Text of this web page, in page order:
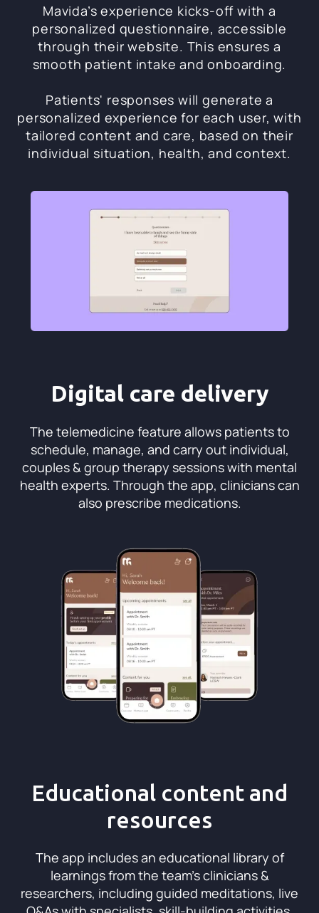
Mavida’s experience kicks-off with a
personalized questionnaire, accessible
through their website. This ensures a
smooth patient intake and onboarding.
Patients' responses will generate a
personalized experience for each user, with
tailored content and care, based on their
individual situation, health, and context.
Digital care delivery
The telemedicine feature allows patients to
schedule, manage, and carry out individual,
couples & group therapy sessions with mental
health experts. Through the app, clinicians can
also prescribe medications.
Educational content and
resources
The app includes an educational library of
learnings from the team’s clinicians &
researchers, including guided meditations, live